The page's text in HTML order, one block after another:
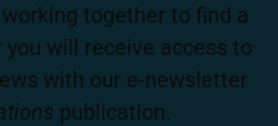
together to find a
will receive access to
with our e-newsletter
publication.